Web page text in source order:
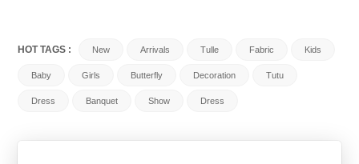
HOT TAGS : New Arrivals Tulle Fabric Kids
Baby Girls Butterfly Decoration Tutu
Dress Banquet Show Dress